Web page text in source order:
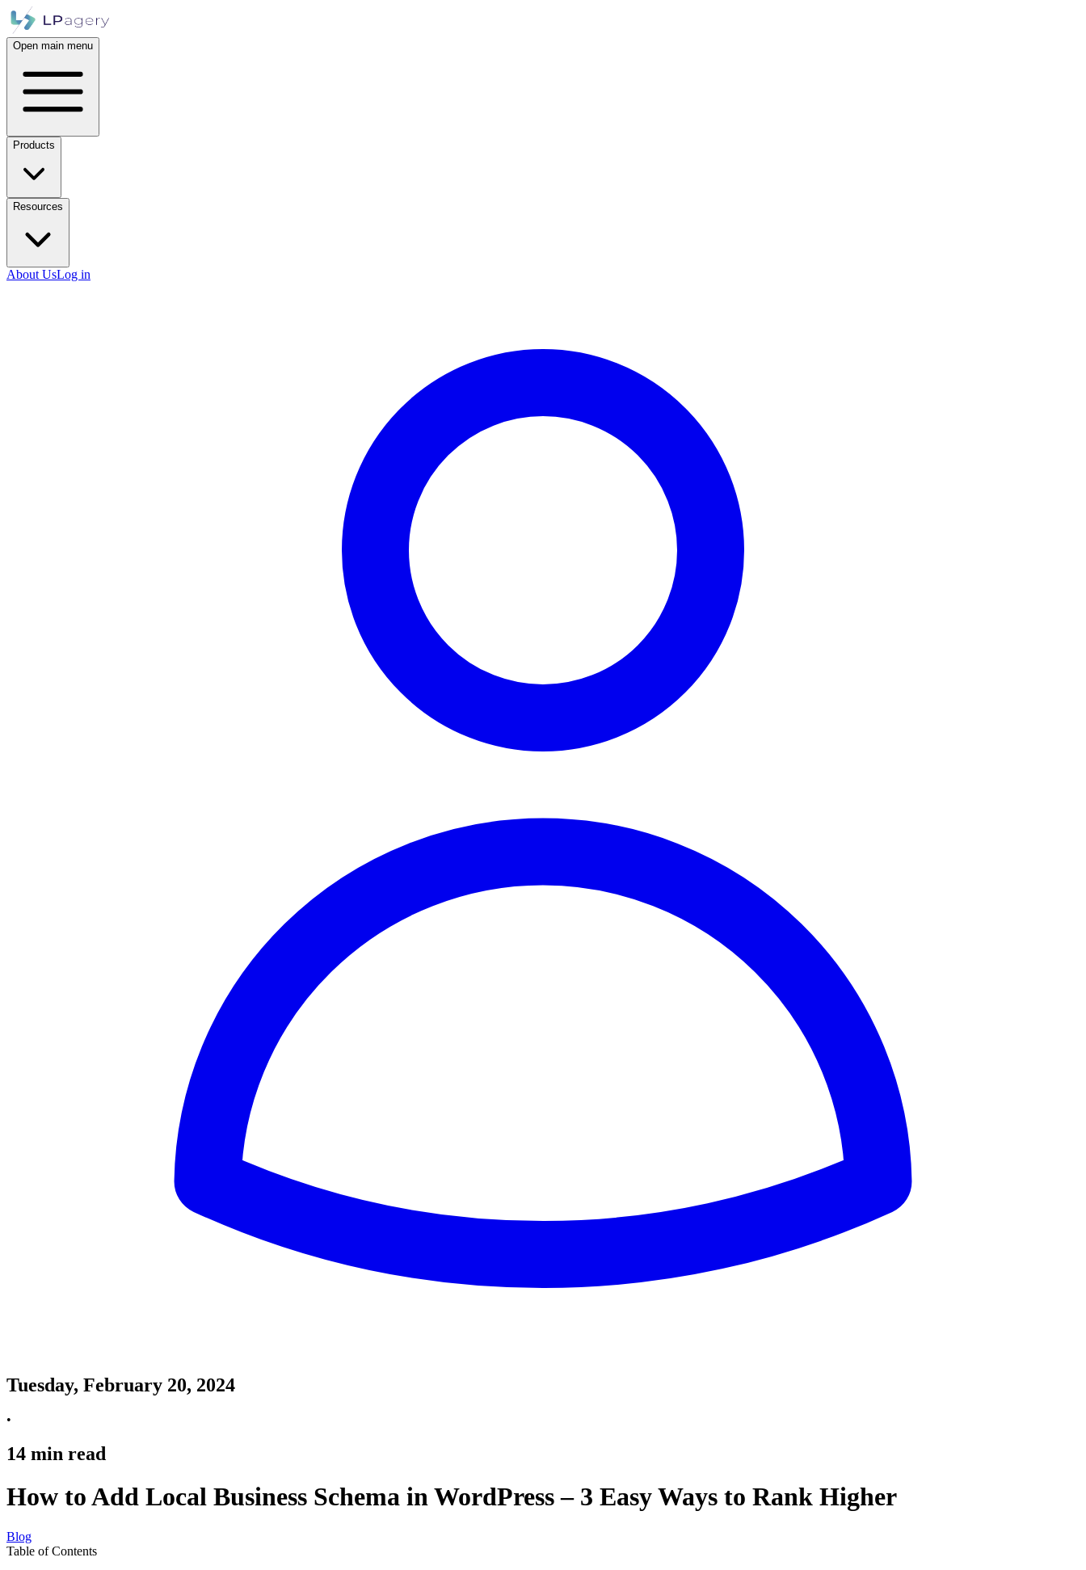
Open main menu
Products
Resources
About UsLog in
Tuesday, February 20, 2024
•
14 min read
How to Add Local Business Schema in WordPress – 3 Easy Ways to Rank Higher
Blog
Table of Contents